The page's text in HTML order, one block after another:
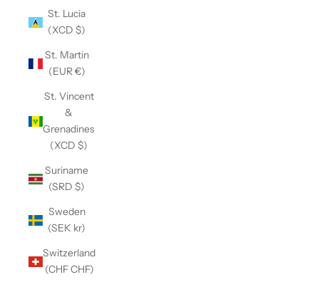
St. Lucia
(XCD $)
St. Martin
(EUR €)
St. Vincent
&
Grenadines
(XCD $)
Suriname
(SRD $)
Sweden
(SEK kr)
Switzerland
(CHF CHF)